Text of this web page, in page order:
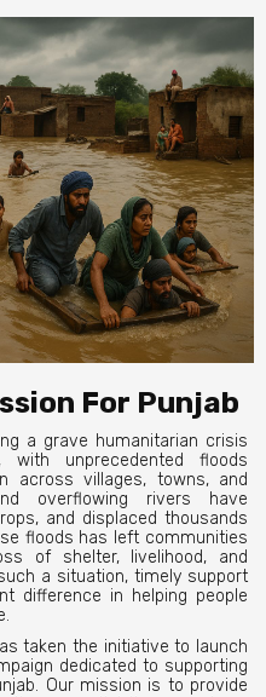
For Punjab
a grave humanitarian crisis
with unprecedented floods
across villages, towns, and
overflowing rivers have
and displaced thousands
floods has left communities
of shelter, livelihood, and
a situation, timely support
difference in helping people
taken the initiative to launch
dedicated to supporting
Our mission is to provide